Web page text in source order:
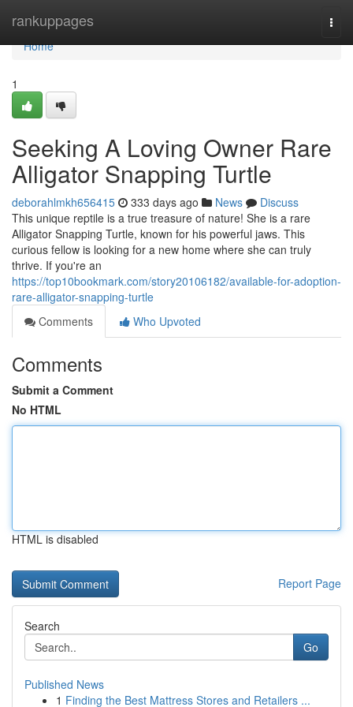
rankuppages
Home
Home
1
Seeking A Loving Owner Rare
Alligator Snapping Turtle
deborahlmkh656415 333 days ago News
Discuss
This unique reptile is a true treasure of nature! She is a rare
Alligator Snapping Turtle, known for his powerful jaws. This
curious fellow is looking for a new home where she can truly
thrive. If you're an
https://top10bookmark.com/story20106182/available-for-adoption-
rare-alligator-snapping-turtle
Comments
Who Upvoted
Comments
Submit a Comment
No HTML
HTML is disabled
Report Page
Search
Go
Published News
1 Finding the Best Mattress Stores and Retailers ...